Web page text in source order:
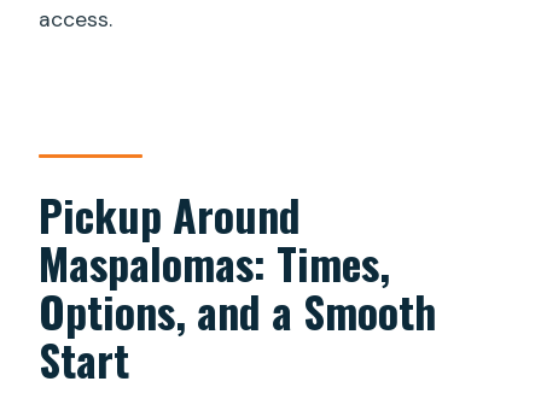
access.
Pickup Around
Maspalomas: Times,
Options, and a Smooth
Start